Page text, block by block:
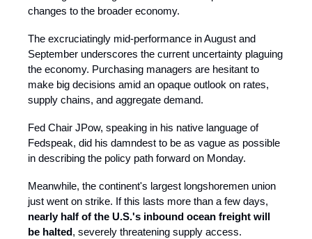
changes to the broader economy.
The excruciatingly mid-performance in August and
September underscores the current uncertainty plaguing
the economy. Purchasing managers are hesitant to
make big decisions amid an opaque outlook on rates,
supply chains, and aggregate demand.
Fed Chair JPow, speaking in his native language of
Fedspeak, did his damndest to be as vague as possible
in describing the policy path forward on Monday.
Meanwhile, the continent's largest longshoremen union
just went on strike. If this lasts more than a few days,
nearly half of the U.S.'s inbound ocean freight will
be halted, severely threatening supply access.